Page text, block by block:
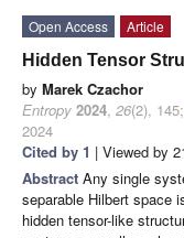
Open Access
Article
Hidden Tensor
by Marek Czachor
Entropy 2024, 26(2), 145;
2024
Cited by 1 | Viewed by
Abstract Any single
separable Hilbert space
hidden tensor-like